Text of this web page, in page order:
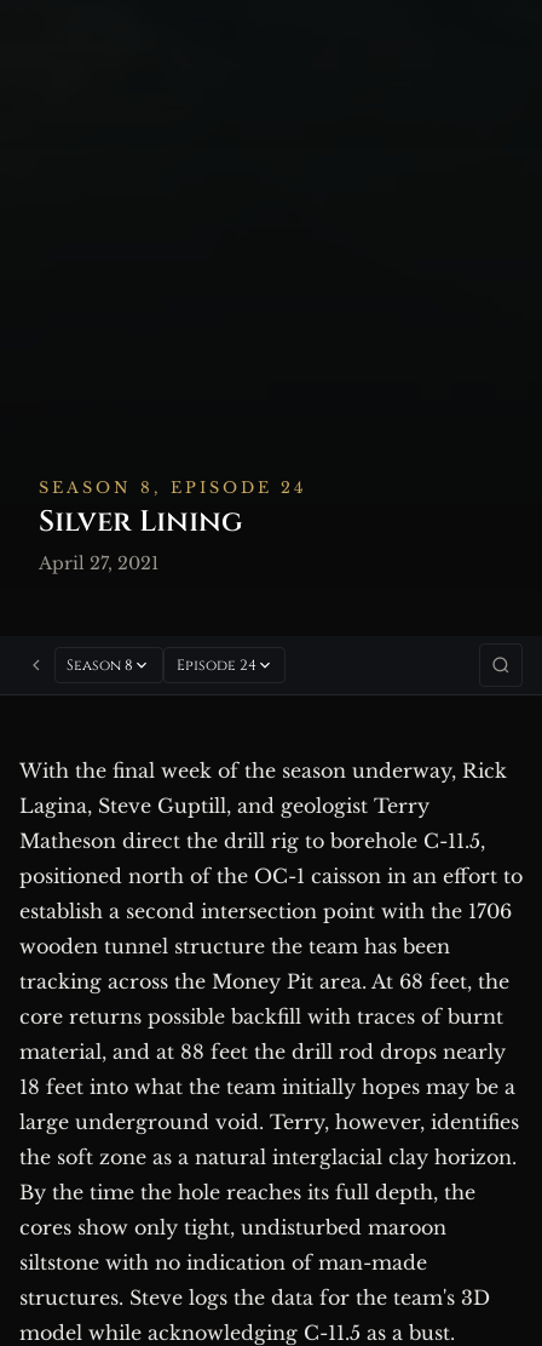
SEASON 8, EPISODE 24
Silver Lining
April 27, 2021
Season 8 Episode 24
With the final week of the season underway, Rick
Lagina, Steve Guptill, and geologist Terry
Matheson direct the drill rig to borehole C-11.5,
positioned north of the OC-1 caisson in an effort to
establish a second intersection point with the 1706
wooden tunnel structure the team has been
tracking across the Money Pit area. At 68 feet, the
core returns possible backfill with traces of burnt
material, and at 88 feet the drill rod drops nearly
18 feet into what the team initially hopes may be a
large underground void. Terry, however, identifies
the soft zone as a natural interglacial clay horizon.
By the time the hole reaches its full depth, the
cores show only tight, undisturbed maroon
siltstone with no indication of man-made
structures. Steve logs the data for the team's 3D
model while acknowledging C-11.5 as a bust.